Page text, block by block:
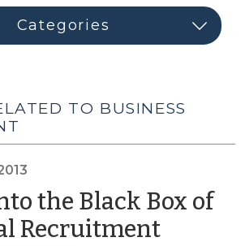
TO BUSINESS
the Black Box of
Recruitment